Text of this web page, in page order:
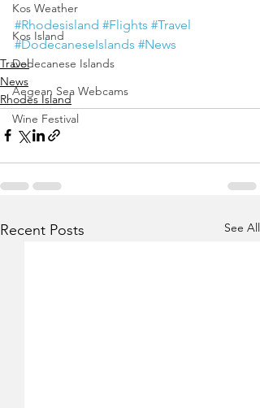
Kos Weather
Kos Island
Dodecanese Islands
Aegean Sea Webcams
Wine Festival
#Rhodesisland #Flights #Travel
#DodecaneseIslands #News
Travel
News
Rhodes Island
Recent Posts See All